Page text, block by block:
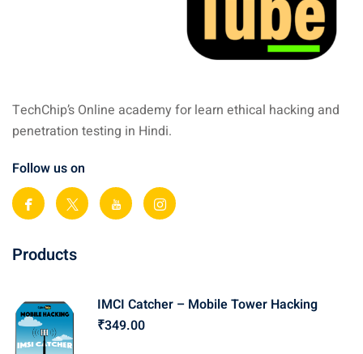
TechChip’s Online academy for learn ethical hacking and
penetration testing in Hindi.
Follow us on
Products
IMCI Catcher – Mobile Tower Hacking
₹349.00